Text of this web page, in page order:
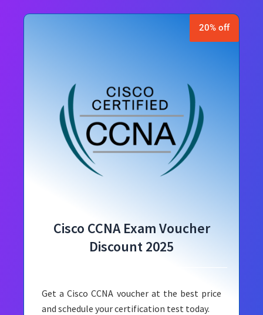
20% off
Cisco CCNA Exam Voucher
Discount 2025
Get a Cisco CCNA voucher at the best price
and schedule your certification test today.